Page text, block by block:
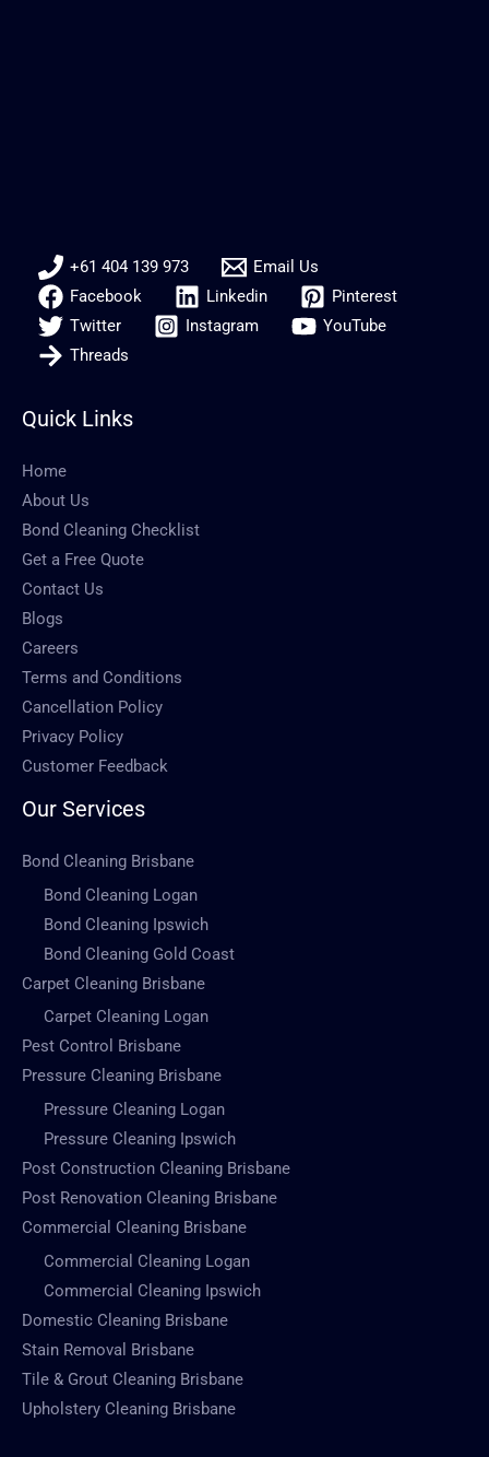
+61 404 139 973
Email Us
Facebook
Linkedin
Pinterest
Twitter
Instagram
YouTube
Threads
Quick Links
Home
About Us
Bond Cleaning Checklist
Get a Free Quote
Contact Us
Blogs
Careers
Terms and Conditions
Cancellation Policy
Privacy Policy
Customer Feedback
Our Services
Bond Cleaning Brisbane
Bond Cleaning Logan
Bond Cleaning Ipswich
Bond Cleaning Gold Coast
Carpet Cleaning Brisbane
Carpet Cleaning Logan
Pest Control Brisbane
Pressure Cleaning Brisbane
Pressure Cleaning Logan
Pressure Cleaning Ipswich
Post Construction Cleaning Brisbane
Post Renovation Cleaning Brisbane
Commercial Cleaning Brisbane
Commercial Cleaning Logan
Commercial Cleaning Ipswich
Domestic Cleaning Brisbane
Stain Removal Brisbane
Tile & Grout Cleaning Brisbane
Upholstery Cleaning Brisbane